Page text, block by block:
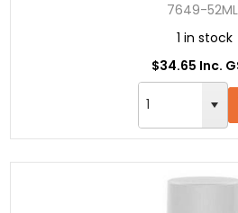
7649-52ML
1 in stock
$34.65 Inc.